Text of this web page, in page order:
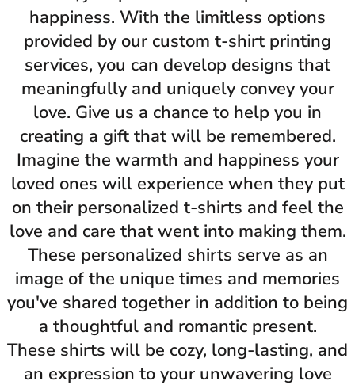
happiness. With the limitless options
provided by our custom t-shirt printing
services, you can develop designs that
meaningfully and uniquely convey your
love. Give us a chance to help you in
creating a gift that will be remembered.
Imagine the warmth and happiness your
loved ones will experience when they put
on their personalized t-shirts and feel the
love and care that went into making them.
These personalized shirts serve as an
image of the unique times and memories
you've shared together in addition to being
a thoughtful and romantic present.
These shirts will be cozy, long-lasting, and
an expression to your unwavering love